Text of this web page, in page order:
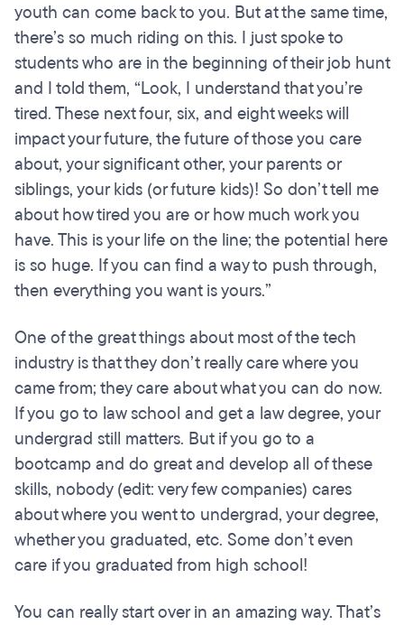
youth can come back to you. But at the same time,
there’s so much riding on this. I just spoke to
students who are in the beginning of their job hunt
and I told them, “Look, I understand that you’re
tired. These next four, six, and eight weeks will
impact your future, the future of those you care
about, your significant other, your parents or
siblings, your kids (or future kids)! So don’t tell me
about how tired you are or how much work you
have. This is your life on the line; the potential here
is so huge. If you can find a way to push through,
then everything you want is yours.”
One of the great things about most of the tech
industry is that they don’t really care where you
came from; they care about what you can do now.
If you go to law school and get a law degree, your
undergrad still matters. But if you go to a
bootcamp and do great and develop all of these
skills, nobody (edit: very few companies) cares
about where you went to undergrad, your degree,
whether you graduated, etc. Some don’t even
care if you graduated from high school!
You can really start over in an amazing way. That’s